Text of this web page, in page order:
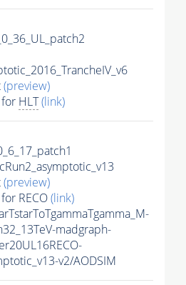
(preview)
HLT(link)
(preview)
RECO(link)
madgraph-
v2/AODSIM